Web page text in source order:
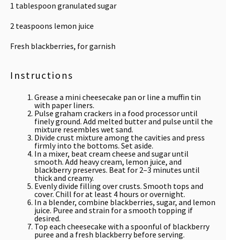
1 tablespoon granulated sugar
2 teaspoons lemon juice
Fresh blackberries, for garnish
Instructions
Grease a mini cheesecake pan or line a muffin tin
with paper liners.
Pulse graham crackers in a food processor until
finely ground. Add melted butter and pulse until the
mixture resembles wet sand.
Divide crust mixture among the cavities and press
firmly into the bottoms. Set aside.
In a mixer, beat cream cheese and sugar until
smooth. Add heavy cream, lemon juice, and
blackberry preserves. Beat for 2–3 minutes until
thick and creamy.
Evenly divide filling over crusts. Smooth tops and
cover. Chill for at least 4 hours or overnight.
In a blender, combine blackberries, sugar, and lemon
juice. Puree and strain for a smooth topping if
desired.
Top each cheesecake with a spoonful of blackberry
puree and a fresh blackberry before serving.